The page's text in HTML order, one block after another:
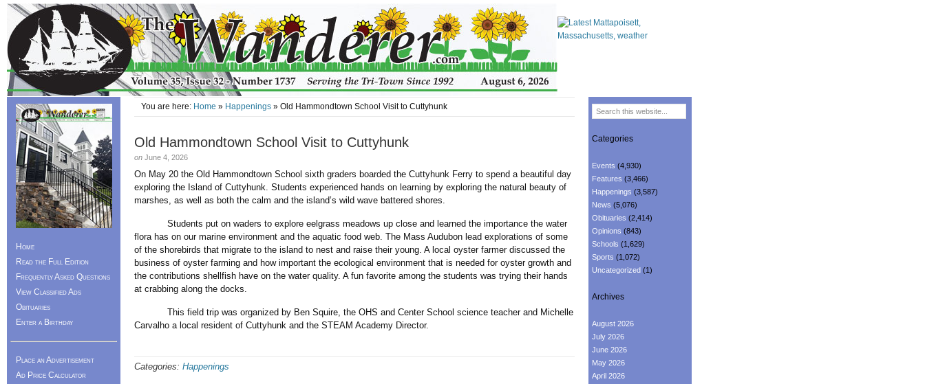
You are here: Home » Happenings » Old Hammondtown School Visit to Cuttyhunk
Old Hammondtown School Visit to Cuttyhunk
on June 4, 2026
On May 20 the Old Hammondtown School sixth graders boarded the Cuttyhunk Ferry to spend a beautiful day
exploring the Island of Cuttyhunk. Students experienced hands on learning by exploring the natural beauty of
marshes, as well as both the calm and the island’s wild wave battered shores.
Students put on waders to explore eelgrass meadows up close and learned the importance the water
flora has on our marine environment and the aquatic food web. The Mass Audubon lead explorations of some
of the shorebirds that migrate to the island to nest and raise their young. A local oyster farmer discussed the
business of oyster farming and how important the ecological environment that is needed for oyster growth and
the contributions shellfish have on the water quality. A fun favorite among the students was trying their hands
at crabbing along the docks.
This field trip was organized by Ben Squire, the OHS and Center School science teacher and Michelle
Carvalho a local resident of Cuttyhunk and the STEAM Academy Director.
Categories: Happenings
Home
Read the Full Edition
Frequently Asked Questions
View Classified Ads
Obituaries
Enter a Birthday
Place an Advertisement
Ad Price Calculator
Categories
Events (4,930)
Features (3,466)
Happenings (3,587)
News (5,076)
Obituaries (2,414)
Opinions (843)
Schools (1,629)
Sports (1,072)
Uncategorized (1)
Archives
August 2026
July 2026
June 2026
May 2026
April 2026